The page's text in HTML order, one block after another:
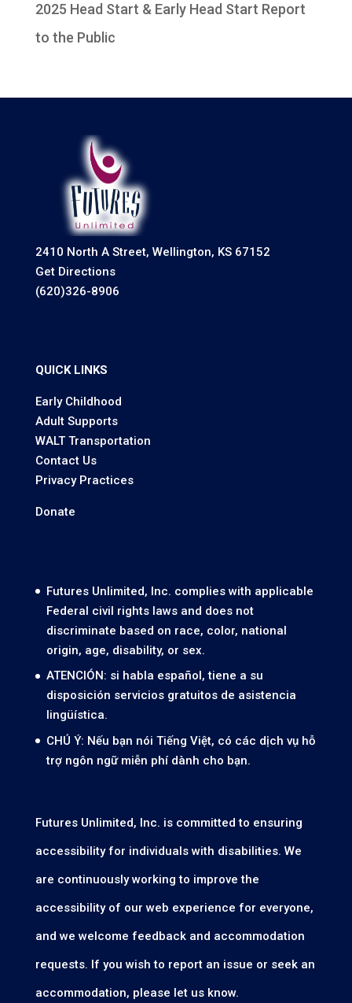
2025 Head Start & Early Head Start Report
to the Public
2410 North A Street, Wellington, KS 67152
Get Directions
(620)326-8906
QUICK LINKS
Early Childhood
Adult Supports
WALT Transportation
Contact Us
Privacy Practices
Donate
Futures Unlimited, Inc. complies with applicable
Federal civil rights laws and does not
discriminate based on race, color, national
origin, age, disability, or sex.
ATENCIÓN: si habla español, tiene a su
disposición servicios gratuitos de asistencia
lingüística.
CHÚ Ý: Nếu bạn nói Tiếng Việt, có các dịch vụ hỗ
trợ ngôn ngữ miễn phí dành cho bạn.
Futures Unlimited, Inc. is committed to ensuring
accessibility for individuals with disabilities. We
are continuously working to improve the
accessibility of our web experience for everyone,
and we welcome feedback and accommodation
requests. If you wish to report an issue or seek an
accommodation, please let us know.